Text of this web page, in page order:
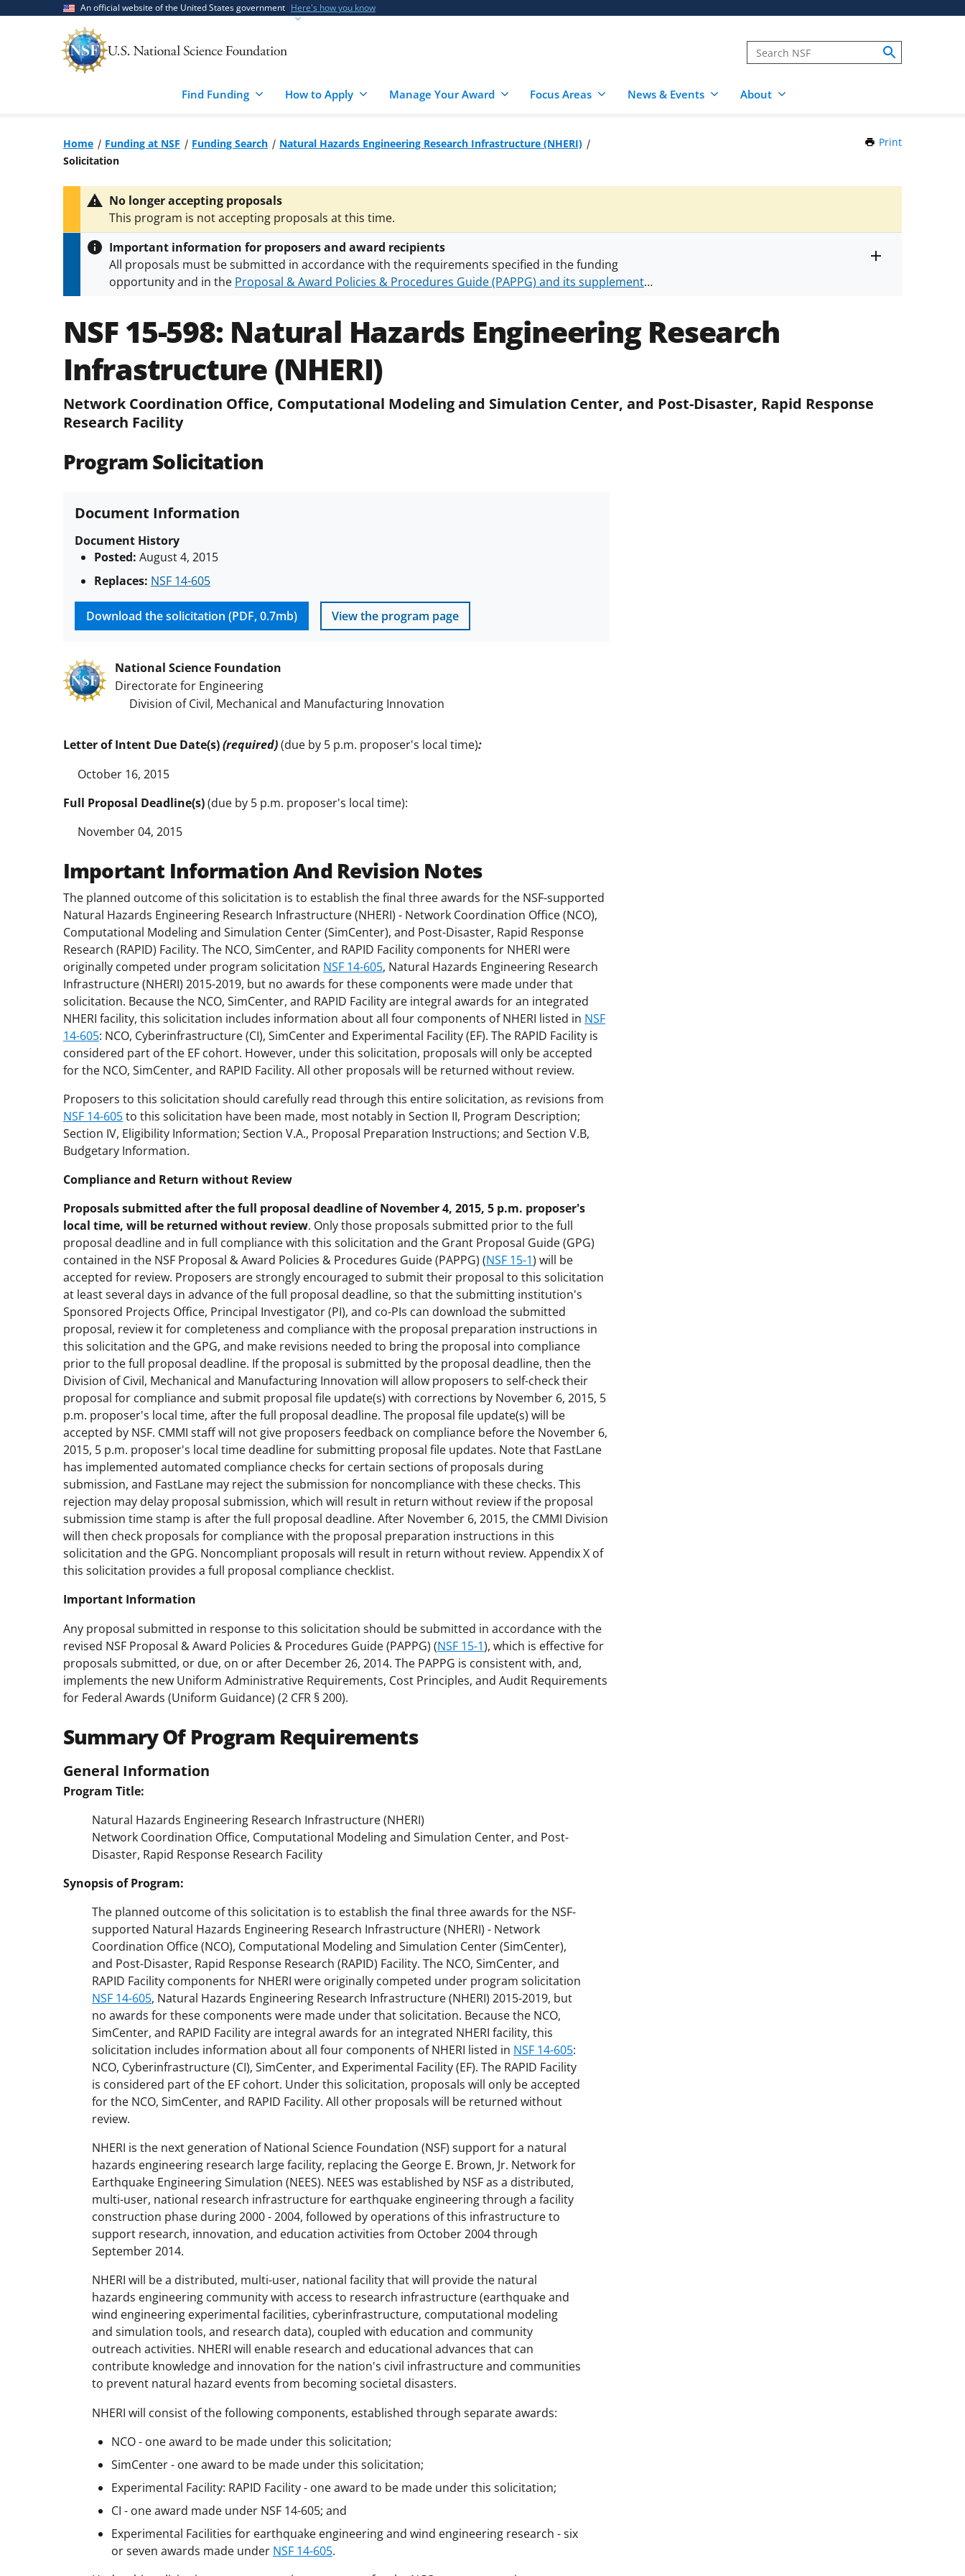
An official website of the United States government Here's how you know
Find Funding How to Apply Manage Your Award Focus Areas News & Events About
Home Funding at NSF Funding Search
Natural Hazards Engineering Research Infrastructure (NHERI)
Solicitation
Print
No longer accepting proposals
This program is not accepting proposals at this time.
Important information for proposers and award recipients
All proposals must be submitted in accordance with the requirements specified in the funding
opportunity and in the Proposal & Award Policies & Procedures Guide (PAPPG) and its supplements.
NSF 15-598: Natural Hazards Engineering Research
Infrastructure (NHERI)
Network Coordination Office, Computational Modeling and Simulation Center, and Post-Disaster, Rapid Response
Research Facility
Program Solicitation
Document Information
Document History
Posted: August 4, 2015
Replaces: NSF 14-605
Download the solicitation (PDF, 0.7mb) View the program page
National Science Foundation
Directorate for Engineering
Division of Civil, Mechanical and Manufacturing Innovation
Letter of Intent Due Date(s)(required)(due by 5 p.m. proposer's local time):
October 16, 2015
Full Proposal Deadline(s)(due by 5 p.m. proposer's local time):
November 04, 2015
Important Information And Revision Notes
The planned outcome of this solicitation is to establish the final three awards for the NSF-supported
Natural Hazards Engineering Research Infrastructure (NHERI) - Network Coordination Office (NCO),
Computational Modeling and Simulation Center (SimCenter), and Post-Disaster, Rapid Response
Research (RAPID) Facility. The NCO, SimCenter, and RAPID Facility components for NHERI were
originally competed under program solicitation NSF 14-605, Natural Hazards Engineering Research
Infrastructure (NHERI) 2015-2019, but no awards for these components were made under that
solicitation. Because the NCO, SimCenter, and RAPID Facility are integral awards for an integrated
NHERI facility, this solicitation includes information about all four components of NHERI listed in NSF
14-605: NCO, Cyberinfrastructure (CI), SimCenter and Experimental Facility (EF). The RAPID Facility is
considered part of the EF cohort. However, under this solicitation, proposals will only be accepted
for the NCO, SimCenter, and RAPID Facility. All other proposals will be returned without review.
Proposers to this solicitation should carefully read through this entire solicitation, as revisions from
NSF 14-605to this solicitation have been made, most notably in Section II, Program Description;
Section IV, Eligibility Information; Section V.A., Proposal Preparation Instructions; and Section V.B,
Budgetary Information.
Compliance and Return without Review
Proposals submitted after the full proposal deadline of November 4, 2015, 5 p.m. proposer's
local time, will be returned without review. Only those proposals submitted prior to the full
proposal deadline and in full compliance with this solicitation and the Grant Proposal Guide (GPG)
contained in the NSF Proposal & Award Policies & Procedures Guide (PAPPG) (NSF 15-1) will be
accepted for review. Proposers are strongly encouraged to submit their proposal to this solicitation
at least several days in advance of the full proposal deadline, so that the submitting institution's
Sponsored Projects Office, Principal Investigator (PI), and co-PIs can download the submitted
proposal, review it for completeness and compliance with the proposal preparation instructions in
this solicitation and the GPG, and make revisions needed to bring the proposal into compliance
prior to the full proposal deadline. If the proposal is submitted by the proposal deadline, then the
Division of Civil, Mechanical and Manufacturing Innovation will allow proposers to self-check their
proposal for compliance and submit proposal file update(s) with corrections by November 6, 2015, 5
p.m. proposer's local time, after the full proposal deadline. The proposal file update(s) will be
accepted by NSF. CMMI staff will not give proposers feedback on compliance before the November 6,
2015, 5 p.m. proposer's local time deadline for submitting proposal file updates. Note that FastLane
has implemented automated compliance checks for certain sections of proposals during
submission, and FastLane may reject the submission for noncompliance with these checks. This
rejection may delay proposal submission, which will result in return without review if the proposal
submission time stamp is after the full proposal deadline. After November 6, 2015, the CMMI Division
will then check proposals for compliance with the proposal preparation instructions in this
solicitation and the GPG. Noncompliant proposals will result in return without review. Appendix X of
this solicitation provides a full proposal compliance checklist.
Important Information
Any proposal submitted in response to this solicitation should be submitted in accordance with the
revised NSF Proposal & Award Policies & Procedures Guide (PAPPG) (NSF 15-1), which is effective for
proposals submitted, or due, on or after December 26, 2014. The PAPPG is consistent with, and,
implements the new Uniform Administrative Requirements, Cost Principles, and Audit Requirements
for Federal Awards (Uniform Guidance) (2 CFR § 200).
Summary Of Program Requirements
General Information
Program Title:
Natural Hazards Engineering Research Infrastructure (NHERI)
Network Coordination Office, Computational Modeling and Simulation Center, and Post-
Disaster, Rapid Response Research Facility
Synopsis of Program:
The planned outcome of this solicitation is to establish the final three awards for the NSF-
supported Natural Hazards Engineering Research Infrastructure (NHERI) - Network
Coordination Office (NCO), Computational Modeling and Simulation Center (SimCenter),
and Post-Disaster, Rapid Response Research (RAPID) Facility. The NCO, SimCenter, and
RAPID Facility components for NHERI were originally competed under program solicitation
NSF 14-605, Natural Hazards Engineering Research Infrastructure (NHERI) 2015-2019, but
no awards for these components were made under that solicitation. Because the NCO,
SimCenter, and RAPID Facility are integral awards for an integrated NHERI facility, this
solicitation includes information about all four components of NHERI listed in NSF 14-605:
NCO, Cyberinfrastructure (CI), SimCenter, and Experimental Facility (EF). The RAPID Facility
is considered part of the EF cohort. Under this solicitation, proposals will only be accepted
for the NCO, SimCenter, and RAPID Facility. All other proposals will be returned without
review.
NHERI is the next generation of National Science Foundation (NSF) support for a natural
hazards engineering research large facility, replacing the George E. Brown, Jr. Network for
Earthquake Engineering Simulation (NEES). NEES was established by NSF as a distributed,
multi-user, national research infrastructure for earthquake engineering through a facility
construction phase during 2000 - 2004, followed by operations of this infrastructure to
support research, innovation, and education activities from October 2004 through
September 2014.
NHERI will be a distributed, multi-user, national facility that will provide the natural
hazards engineering community with access to research infrastructure (earthquake and
wind engineering experimental facilities, cyberinfrastructure, computational modeling
and simulation tools, and research data), coupled with education and community
outreach activities. NHERI will enable research and educational advances that can
contribute knowledge and innovation for the nation's civil infrastructure and communities
to prevent natural hazard events from becoming societal disasters.
NHERI will consist of the following components, established through separate awards:
NCO - one award to be made under this solicitation;
SimCenter - one award to be made under this solicitation;
Experimental Facility: RAPID Facility - one award to be made under this solicitation;
CI - one award made under NSF 14-605; and
Experimental Facilities for earthquake engineering and wind engineering research - six
or seven awards made under NSF 14-605.